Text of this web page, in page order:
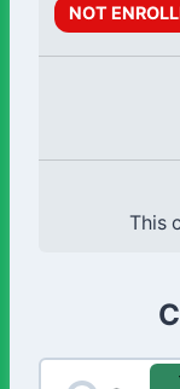
NOT
This